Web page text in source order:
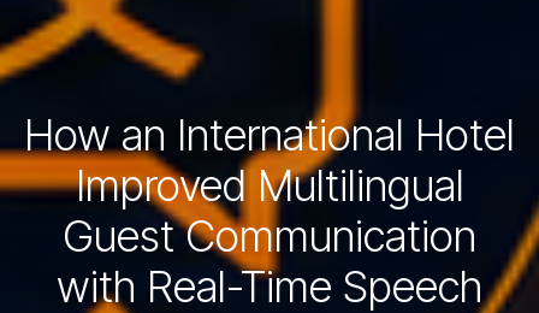
How an International Hotel
Improved Multilingual
Guest Communication
with Real-Time Speech